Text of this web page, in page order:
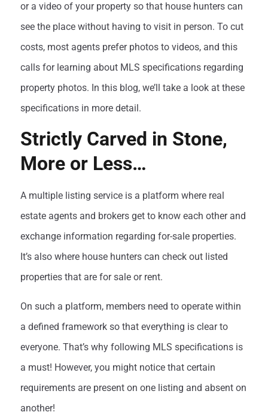
or a video of your property so that house hunters can
see the place without having to visit in person. To cut
costs, most agents prefer photos to videos, and this
calls for learning about MLS specifications regarding
property photos. In this blog, we’ll take a look at these
specifications in more detail.
Strictly Carved in Stone,
More or Less…
A multiple listing service is a platform where real
estate agents and brokers get to know each other and
exchange information regarding for-sale properties.
It’s also where house hunters can check out listed
properties that are for sale or rent.
On such a platform, members need to operate within
a defined framework so that everything is clear to
everyone. That’s why following MLS specifications is
a must! However, you might notice that certain
requirements are present on one listing and absent on
another!